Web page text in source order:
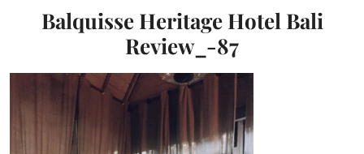
Balquisse Heritage Hotel Bali
Review_-87